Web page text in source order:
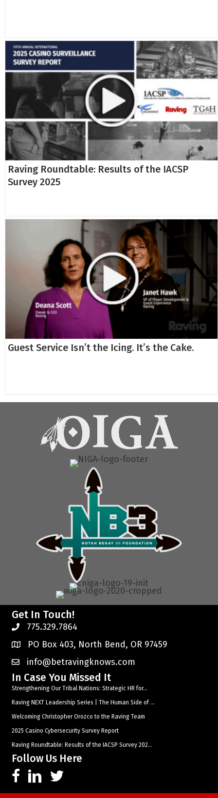
Raving Roundtable: Results of the IACSP
Survey 2025
Guest Service Isn’t the Icing. It’s the Cake.
Get In Touch!
775.329.7864
PO Box 403, North Bend, OR 97459
info@betravingknows.com
In Case You Missed It
Strengthening Our Tribal Nations: Strategic HR for...
Raving NEXT Leadership Series | The Human Side of ...
Welcoming Christopher Orozco to the Raving Team
2025 Casino Cybersecurity Survey Report
Raving Roundtable: Results of the IACSP Survey 202...
Follow Us Here